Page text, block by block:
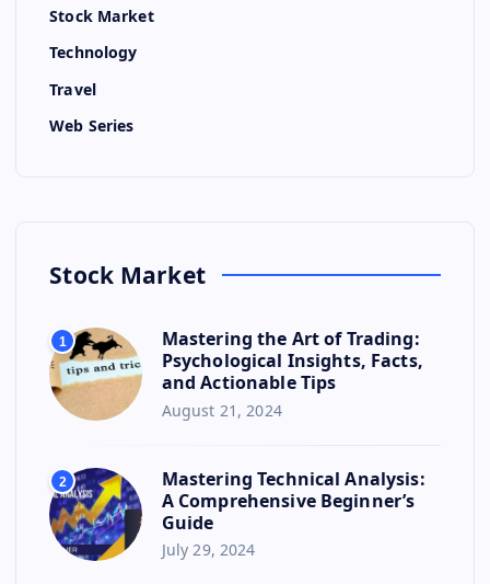
Stock Market
Technology
Travel
Web Series
Stock Market
1
Mastering the Art of Trading:
Psychological Insights, Facts,
and Actionable Tips
August 21, 2024
2
Mastering Technical Analysis:
A Comprehensive Beginner’s
Guide
July 29, 2024